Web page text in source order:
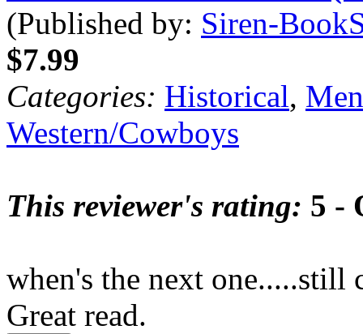
(Published by: Siren-
$7.99
Categories: Historical,
Western/Cowboys
This reviewer's rating: 5 -
when's the next one.....still
Great read.